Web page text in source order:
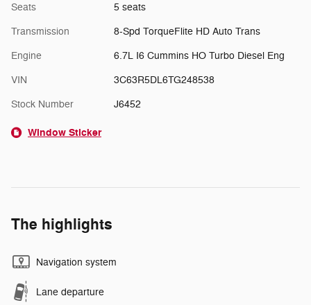
Seats 5 seats
Transmission 8-Spd TorqueFlite HD Auto Trans
Engine 6.7L I6 Cummins HO Turbo Diesel Eng
VIN 3C63R5DL6TG248538
Stock Number J6452
Window Sticker
The highlights
Navigation system
Lane departure